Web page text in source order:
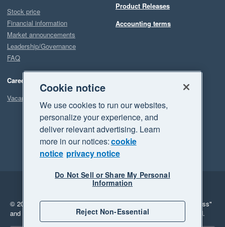
Stock price
Financial information
Market announcements
Leadership/Governance
FAQ
Careers
Vacancies
Product Releases
Accounting terms
Legal
Privacy
© 2026 Xero Limited. All rights reserved. "Xero", "Beautiful business"
and "Your business Supercharged" are trademarks of Xero Limited.
Cookie notice
We use cookies to run our websites,
personalize your experience, and
deliver relevant advertising. Learn
more in our notices:cookie
notice privacy notice
Do Not Sell or Share My Personal
Information
Reject Non-Essential